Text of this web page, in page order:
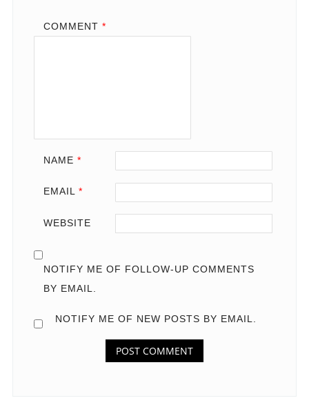
COMMENT *
NAME *
EMAIL *
WEBSITE
NOTIFY ME OF FOLLOW-UP COMMENTS
BY EMAIL.
NOTIFY ME OF NEW POSTS BY EMAIL.